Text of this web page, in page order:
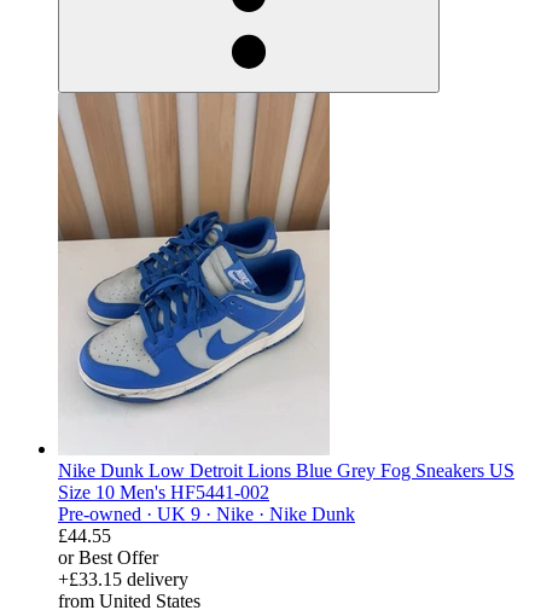
Nike Dunk Low Detroit Lions Blue Grey Fog Sneakers US
Size 10 Men's HF5441-002
Pre-owned · UK 9 · Nike · Nike Dunk
£44.55
or Best Offer
+£33.15 delivery
from United States